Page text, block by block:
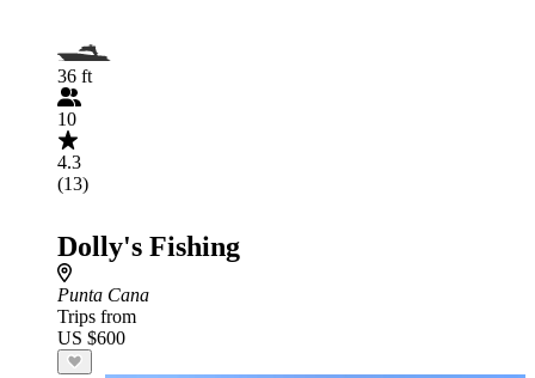
36 ft
10
4.3
(13)
Dolly's Fishing
Punta Cana
Trips from
US $600